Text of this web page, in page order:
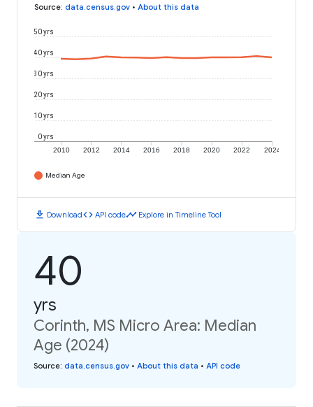
Source: data.census.gov • About this data
2010 2012 2014 2016 2018 2020 2022 2024
0 yrs
10 yrs
20 yrs
30 yrs
40 yrs
50 yrs
Median Age
download Downloadcode API codetimeline Explore in Timeline Tool
40
yrs
Corinth, MS Micro Area: Median
Age (2024)
Source: data.census.gov • About this data • API code